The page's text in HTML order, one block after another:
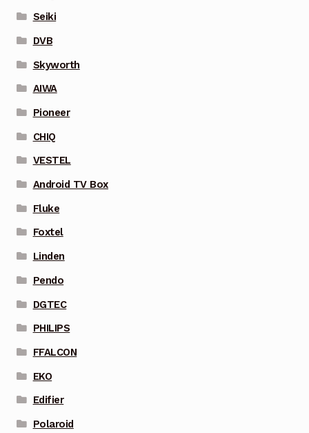
Seiki
DVB
Skyworth
AIWA
Pioneer
CHIQ
VESTEL
Android TV Box
Fluke
Foxtel
Linden
Pendo
DGTEC
PHILIPS
FFALCON
EKO
Edifier
Polaroid